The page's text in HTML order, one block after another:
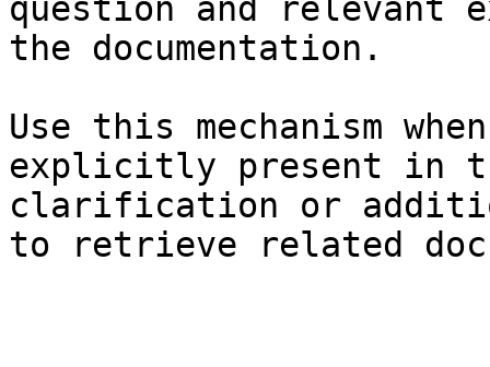
question and relevant
the documentation.
Use this mechanism
explicitly present in
clarification or